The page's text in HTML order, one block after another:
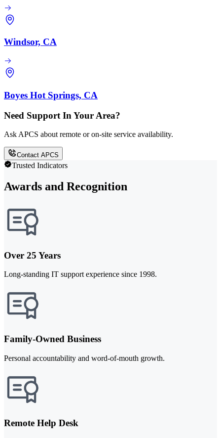
Windsor, CA
Boyes Hot Springs, CA
Need Support In Your Area?
Ask APCS about remote or on-site service availability.
Contact APCS
Trusted Indicators
Awards and Recognition
Over 25 Years
Long-standing IT support experience since 1998.
Family-Owned Business
Personal accountability and word-of-mouth growth.
Remote Help Desk